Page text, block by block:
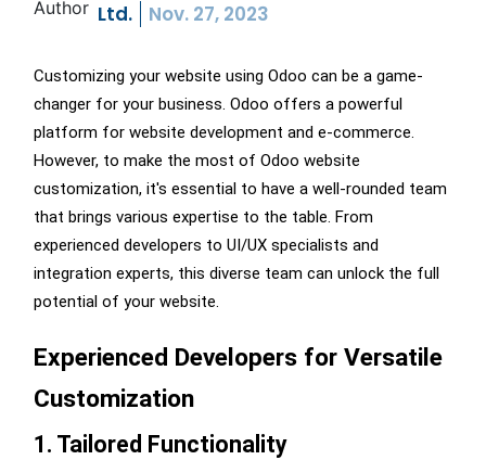
Ltd.
Nov. 27, 2023
Customizing your website using Odoo can be a game-
changer for your business. Odoo offers a powerful
platform for website development and e-commerce.
However, to make the most of Odoo website
customization, it's essential to have a well-rounded team
that brings various expertise to the table. From
experienced developers to UI/UX specialists and
integration experts, this diverse team can unlock the full
potential of your website.
Experienced Developers for Versatile
Customization
1. Tailored Functionality